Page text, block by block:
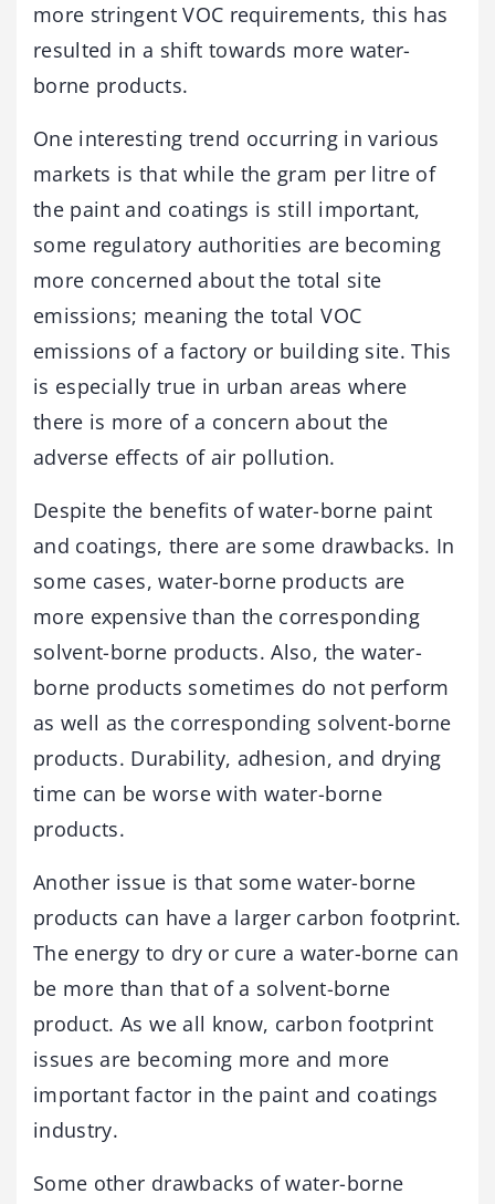
more stringent VOC requirements, this has
resulted in a shift towards more water-
borne products.
One interesting trend occurring in various
markets is that while the gram per litre of
the paint and coatings is still important,
some regulatory authorities are becoming
more concerned about the total site
emissions; meaning the total VOC
emissions of a factory or building site. This
is especially true in urban areas where
there is more of a concern about the
adverse effects of air pollution.
Despite the benefits of water-borne paint
and coatings, there are some drawbacks. In
some cases, water-borne products are
more expensive than the corresponding
solvent-borne products. Also, the water-
borne products sometimes do not perform
as well as the corresponding solvent-borne
products. Durability, adhesion, and drying
time can be worse with water-borne
products.
Another issue is that some water-borne
products can have a larger carbon footprint.
The energy to dry or cure a water-borne can
be more than that of a solvent-borne
product. As we all know, carbon footprint
issues are becoming more and more
important factor in the paint and coatings
industry.
Some other drawbacks of water-borne